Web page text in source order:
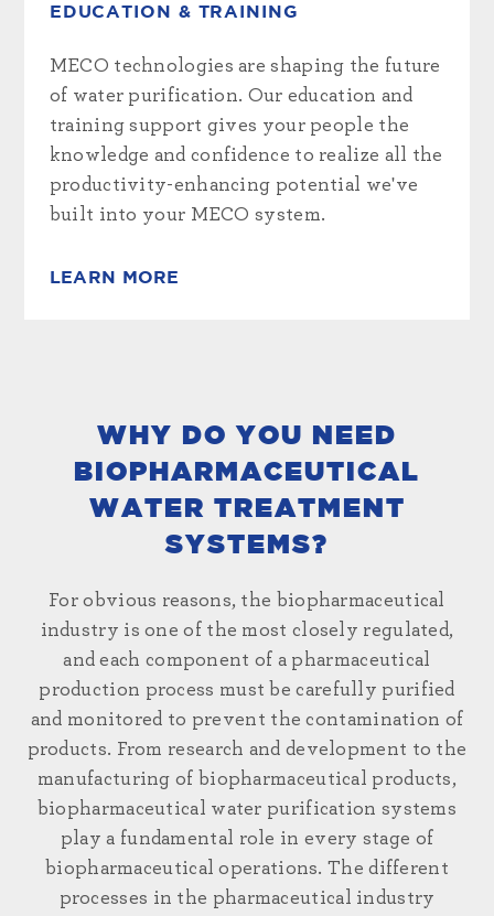
EDUCATION & TRAINING
MECO technologies are shaping the future
of water purification. Our education and
training support gives your people the
knowledge and confidence to realize all the
productivity-enhancing potential we've
built into your MECO system.
LEARN MORE
WHY DO YOU NEED
BIOPHARMACEUTICAL
WATER TREATMENT
SYSTEMS?
For obvious reasons, the biopharmaceutical
industry is one of the most closely regulated,
and each component of a pharmaceutical
production process must be carefully purified
and monitored to prevent the contamination of
products. From research and development to the
manufacturing of biopharmaceutical products,
biopharmaceutical water purification systems
play a fundamental role in every stage of
biopharmaceutical operations. The different
processes in the pharmaceutical industry